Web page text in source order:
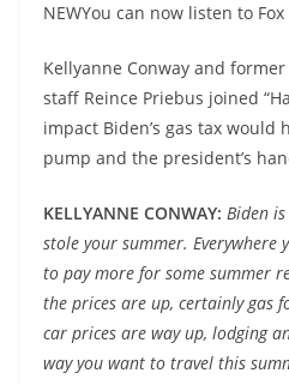
NEWYou can now listen to
Kellyanne Conway and
staff Reince Priebus joined
impact Biden’s gas tax would
pump and the president’s
KELLYANNE CONWAY: Biden
stole your summer. Everywhere
to pay more for some summer
the prices are up, certainly gas
car prices are way up, lodging
way you want to travel this